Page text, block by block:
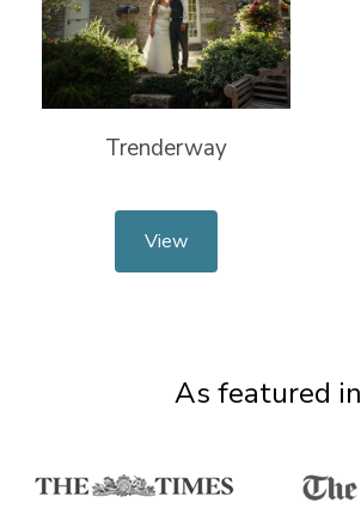
Trenderway
View
As featured in